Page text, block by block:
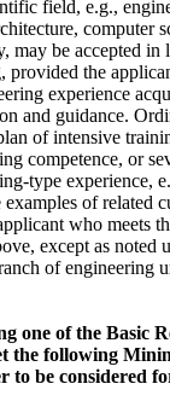
field, e.g.,
computer
may be accepted in
provided the
experience
and guidance.
of intensive
competence, or
type experience,
of related
who meets
except as noted
of engineering
one of the Basic
the following
to be considered